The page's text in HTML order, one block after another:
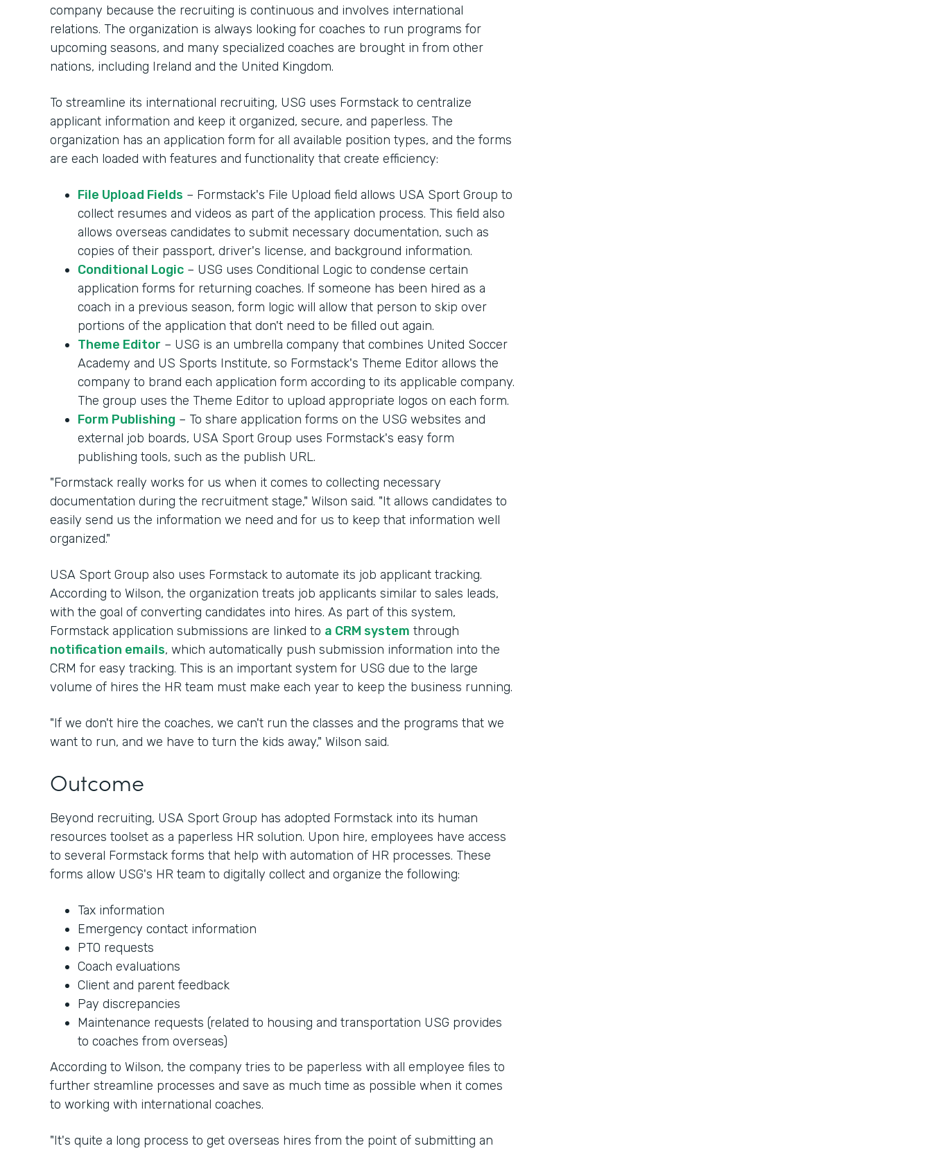
company because the recruiting is continuous and involves international
relations. The organization is always looking for coaches to run programs for
upcoming seasons, and many specialized coaches are brought in from other
nations, including Ireland and the United Kingdom.
To streamline its international recruiting, USG uses Formstack to centralize
applicant information and keep it organized, secure, and paperless. The
organization has an application form for all available position types, and the forms
are each loaded with features and functionality that create efficiency:
File Upload Fields – Formstack's File Upload field allows USA Sport Group to
collect resumes and videos as part of the application process. This field also
allows overseas candidates to submit necessary documentation, such as
copies of their passport, driver's license, and background information.
Conditional Logic – USG uses Conditional Logic to condense certain
application forms for returning coaches. If someone has been hired as a
coach in a previous season, form logic will allow that person to skip over
portions of the application that don't need to be filled out again.
Theme Editor – USG is an umbrella company that combines United Soccer
Academy and US Sports Institute, so Formstack's Theme Editor allows the
company to brand each application form according to its applicable company.
The group uses the Theme Editor to upload appropriate logos on each form.
Form Publishing – To share application forms on the USG websites and
external job boards, USA Sport Group uses Formstack's easy form
publishing tools, such as the publish URL.
"Formstack really works for us when it comes to collecting necessary
documentation during the recruitment stage," Wilson said. "It allows candidates to
easily send us the information we need and for us to keep that information well
organized."
USA Sport Group also uses Formstack to automate its job applicant tracking.
According to Wilson, the organization treats job applicants similar to sales leads,
with the goal of converting candidates into hires. As part of this system,
Formstack application submissions are linked to a CRM system through
notification emails, which automatically push submission information into the
CRM for easy tracking. This is an important system for USG due to the large
volume of hires the HR team must make each year to keep the business running.
"If we don't hire the coaches, we can't run the classes and the programs that we
want to run, and we have to turn the kids away," Wilson said.
Outcome
Beyond recruiting, USA Sport Group has adopted Formstack into its human
resources toolset as a paperless HR solution. Upon hire, employees have access
to several Formstack forms that help with automation of HR processes. These
forms allow USG's HR team to digitally collect and organize the following:
Tax information
Emergency contact information
PTO requests
Coach evaluations
Client and parent feedback
Pay discrepancies
Maintenance requests (related to housing and transportation USG provides
to coaches from overseas)
According to Wilson, the company tries to be paperless with all employee files to
further streamline processes and save as much time as possible when it comes
to working with international coaches.
"It's quite a long process to get overseas hires from the point of submitting an